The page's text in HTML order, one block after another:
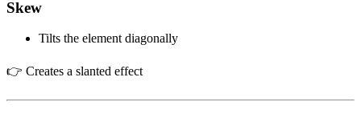
Skew
Tilts the element diagonally
👉 Creates a slanted effect